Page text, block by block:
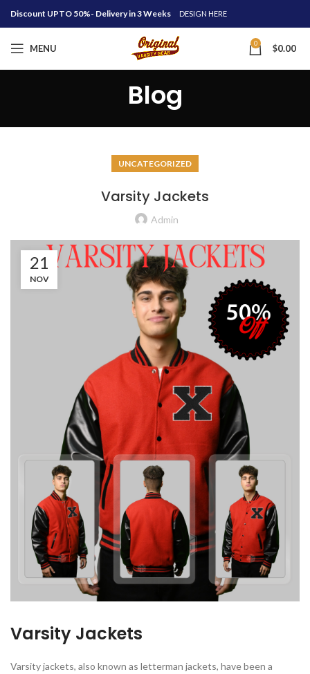
Discount UPTO 50%- Delivery in 3 Weeks DESIGN HERE
MENU 0 $0.00
Blog
UNCATEGORIZED
Varsity Jackets
Admin
21
NOV
Varsity Jackets
Varsity jackets, also known as letterman jackets, have been a